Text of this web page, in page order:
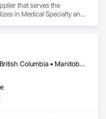
that serves the
in Medical Specialty and
Alberta • British Columbia • Manitoba • Newfoundland and Labrador • Northwest Territories • Nova Scotia • Ontario • Prince Edward Island • Québec • Saskatchewan